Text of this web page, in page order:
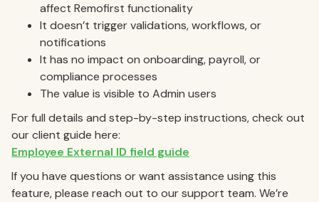
affect Remofirst functionality
It doesn’t trigger validations, workflows, or
notifications
It has no impact on onboarding, payroll, or
compliance processes
The value is visible to Admin users
For full details and step-by-step instructions, check out
our client guide here:
Employee External ID field guide
If you have questions or want assistance using this
feature, please reach out to our support team. We’re